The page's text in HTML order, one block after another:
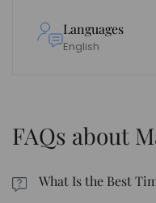
Languages
English
FAQs about
What Is the Best